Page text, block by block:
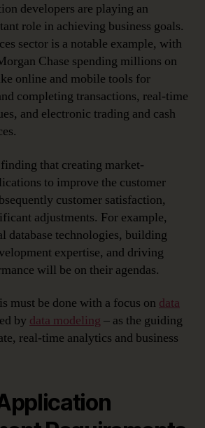
developers are playing an
role in achieving business goals.
sector is a notable example, with
Chase spending millions on
online and mobile tools for
completing transactions, real-time
and electronic trading and cash
that creating market-
to improve the customer
customer satisfaction,
adjustments. For example,
database technologies, building
expertise, and driving
will be on their agendas.
must be done with a focus on data
by data modeling – as the guiding
real-time analytics and business